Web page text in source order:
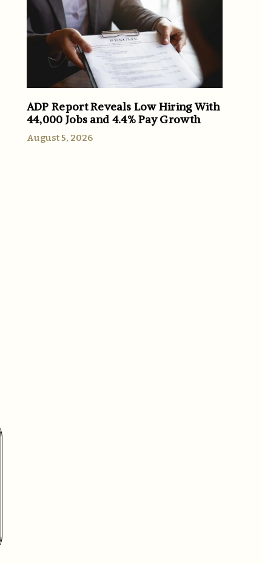
ADP Report Reveals Low Hiring With
44,000 Jobs and 4.4% Pay Growth
August 5, 2026